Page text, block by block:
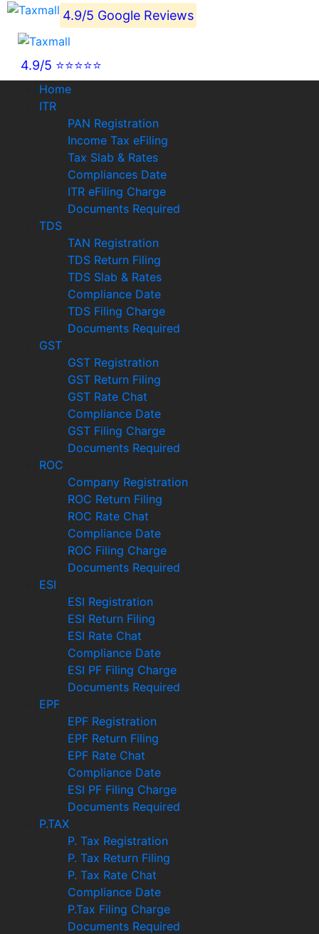
4.9/5 Google Reviews
4.9/5 ⭐⭐⭐⭐⭐
Home
ITR
PAN Registration
Income Tax eFiling
Tax Slab & Rates
Compliances Date
ITR eFiling Charge
Documents Required
TDS
TAN Registration
TDS Return Filing
TDS Slab & Rates
Compliance Date
TDS Filing Charge
Documents Required
GST
GST Registration
GST Return Filing
GST Rate Chat
Compliance Date
GST Filing Charge
Documents Required
ROC
Company Registration
ROC Return Filing
ROC Rate Chat
Compliance Date
ROC Filing Charge
Documents Required
ESI
ESI Registration
ESI Return Filing
ESI Rate Chat
Compliance Date
ESI PF Filing Charge
Documents Required
EPF
EPF Registration
EPF Return Filing
EPF Rate Chat
Compliance Date
ESI PF Filing Charge
Documents Required
P.TAX
P. Tax Registration
P. Tax Return Filing
P. Tax Rate Chat
Compliance Date
P.Tax Filing Charge
Documents Required